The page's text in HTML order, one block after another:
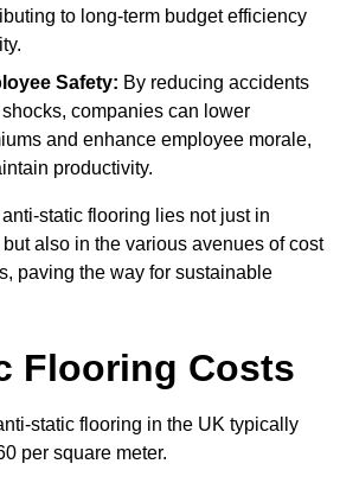
to long-term budget efficiency
Safety: By reducing accidents
companies can lower
and enhance employee morale,
productivity.
static flooring lies not just in
also in the various avenues of cost
paving the way for sustainable
Flooring Costs
static flooring in the UK typically
per square meter.